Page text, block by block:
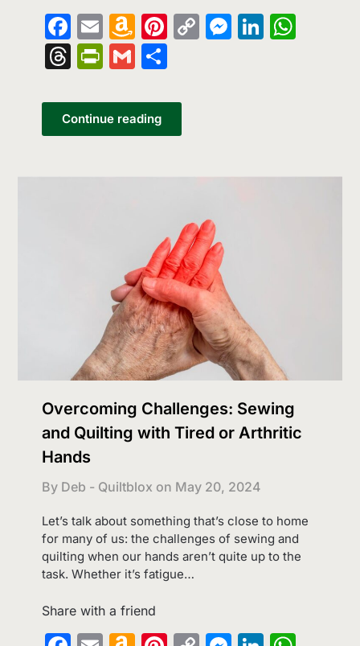
Facebook
EmailAmazon
Wish
List
Pinterest
Copy
Threads
PrintFriendly
Gmail
Continue reading
Overcoming Challenges: Sewing
and Quilting with Tired or Arthritic
Hands
By Deb - Quiltblox on May 20, 2024
Let’s talk about something that’s close to home
for many of us: the challenges of sewing and
quilting when our hands aren’t quite up to the
task. Whether it’s fatigue…
Share with a friend